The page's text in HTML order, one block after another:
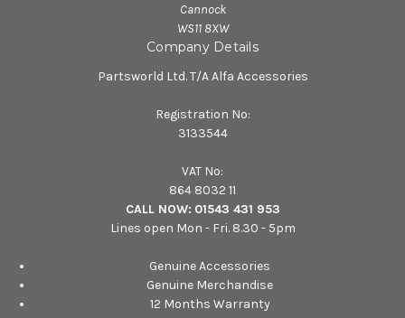
Cannock
WS11 8XW
Company Details
Partsworld Ltd. T/A Alfa Accessories
Registration No:
3133544
VAT No:
864 8032 11
CALL NOW: 01543 431 953
Lines open Mon - Fri. 8.30 - 5pm
Genuine Accessories
Genuine Merchandise
12 Months Warranty